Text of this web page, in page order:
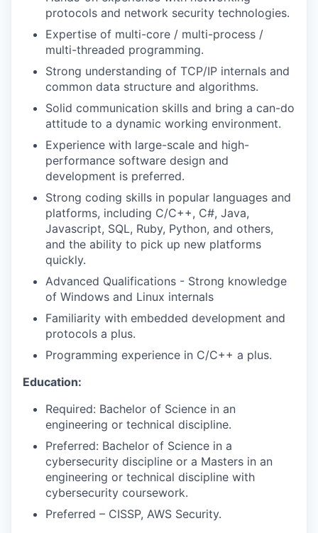
WHY INSIGHT?
PORTFOLIO
TEAM
IDEAS
EVENTS
SECTORS
protocols and network security technologies.
Expertise of multi-core / multi-process /
multi-threaded programming.
Strong understanding of TCP/IP internals and
common data structure and algorithms.
Solid communication skills and bring a can-do
attitude to a dynamic working environment.
Experience with large-scale and high-
performance software design and
development is preferred.
Strong coding skills in popular languages and
platforms, including C/C++, C#, Java,
Javascript, SQL, Ruby, Python, and others,
and the ability to pick up new platforms
quickly.
Advanced Qualifications - Strong knowledge
of Windows and Linux internals
Familiarity with embedded development and
protocols a plus.
Programming experience in C/C++ a plus.
Education:
Required: Bachelor of Science in an
engineering or technical discipline.
Preferred: Bachelor of Science in a
cybersecurity discipline or a Masters in an
engineering or technical discipline with
cybersecurity coursework.
Preferred – CISSP, AWS Security.